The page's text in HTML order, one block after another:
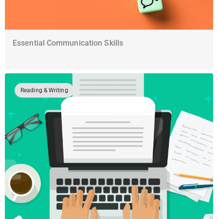
Essential Communication Skills
Reading & Writing